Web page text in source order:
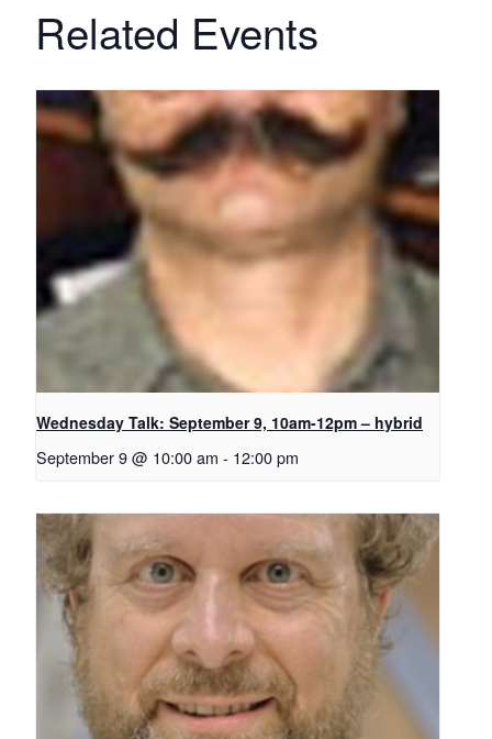
Related Events
Wednesday Talk: September 9, 10am-12pm – hybrid
September 9 @ 10:00 am - 12:00 pm